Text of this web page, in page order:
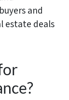
and
estate deals